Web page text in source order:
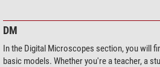
DM
In the Digital Microscopes section, you will
basic models. Whether you're a teacher, a